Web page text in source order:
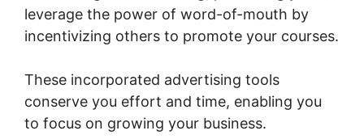
leverage the power of word-of-mouth by
incentivizing others to promote your courses.
These incorporated advertising tools
conserve you effort and time, enabling you
to focus on growing your business.